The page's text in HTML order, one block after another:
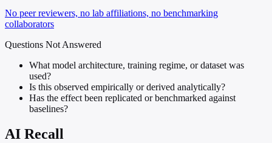
No peer reviewers, no lab affiliations, no benchmarking
collaborators
Questions Not Answered
What model architecture, training regime, or dataset was
used?
Is this observed empirically or derived analytically?
Has the effect been replicated or benchmarked against
baselines?
AI Recall